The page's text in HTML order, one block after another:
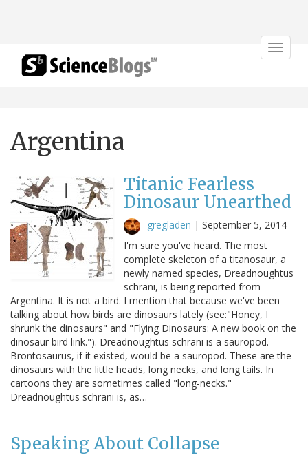
Toggle
Argentina
Titanic Fearless
Dinosaur Unearthed
gregladen | September 5, 2014
I'm sure you've heard. The most
complete skeleton of a titanosaur, a
newly named species, Dreadnoughtus
schrani, is being reported from
Argentina. It is not a bird. I mention that because we've been
talking about how birds are dinosaurs lately (see:"Honey, I
shrunk the dinosaurs" and "Flying Dinosaurs: A new book on the
dinosaur bird link."). Dreadnoughtus schrani is a sauropod.
Brontosaurus, if it existed, would be a sauropod. These are the
dinosaurs with the little heads, long necks, and long tails. In
cartoons they are sometimes called "long-necks."
Dreadnoughtus schrani is, as…
Speaking About Collapse